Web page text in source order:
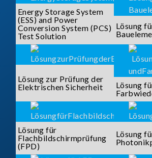
Energy Storage System
(ESS) and Power
Conversion System (PCS)
Test Solution
Lösung
Lösung zur Prüfung der
Elektrischen Sicherheit
Lösung
Lösung für
Flachbildschirmprüfung
(FPD)
Lösung